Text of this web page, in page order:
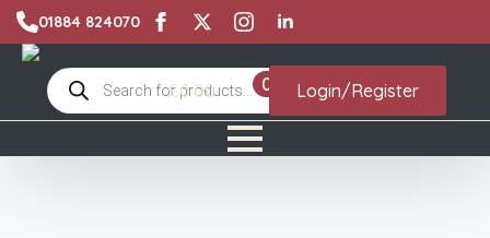
01884 824070
Products
search
£0.00 0 Login/Register